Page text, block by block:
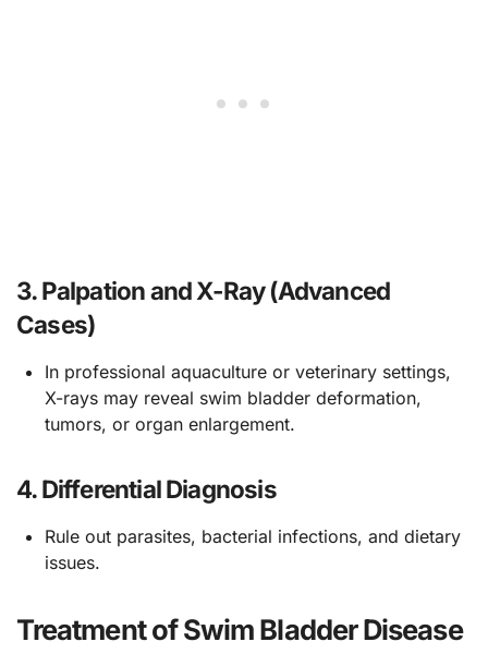
3.Palpation and X-Ray (Advanced
Cases)
In professional aquaculture or veterinary settings,
X-rays may reveal swim bladder deformation,
tumors, or organ enlargement.
4.Differential Diagnosis
Rule out parasites, bacterial infections, and dietary
issues.
Treatment of Swim Bladder Disease